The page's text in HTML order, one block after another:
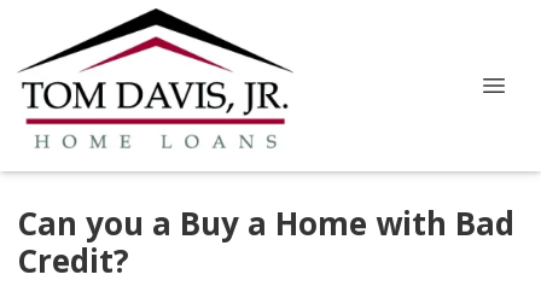
Can you a Buy a Home with Bad
Credit?